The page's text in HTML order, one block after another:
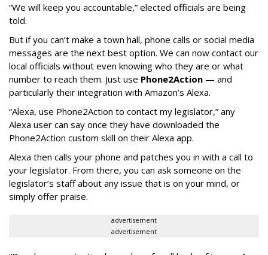
“We will keep you accountable,” elected officials are being
told.
But if you can’t make a town hall, phone calls or social media
messages are the next best option. We can now contact our
local officials without even knowing who they are or what
number to reach them. Just use Phone2Action — and
particularly their integration with Amazon’s Alexa.
“Alexa, use Phone2Action to contact my legislator,” any
Alexa user can say once they have downloaded the
Phone2Action custom skill on their Alexa app.
Alexa then calls your phone and patches you in with a call to
your legislator. From there, you can ask someone on the
legislator’s staff about any issue that is on your mind, or
simply offer praise.
advertisement
advertisement